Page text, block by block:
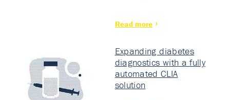
Read more
Expanding diabetes
diagnostics with a fully
automated CLIA
solution